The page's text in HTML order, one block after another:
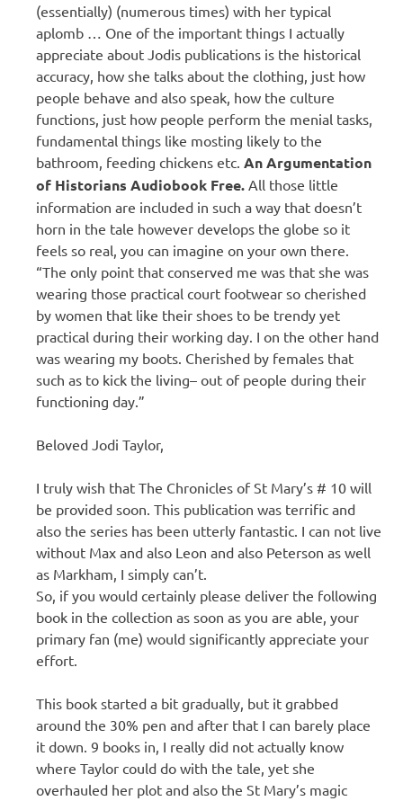
(essentially) (numerous times) with her typical
aplomb … One of the important things I actually
appreciate about Jodis publications is the historical
accuracy, how she talks about the clothing, just how
people behave and also speak, how the culture
functions, just how people perform the menial tasks,
fundamental things like mosting likely to the
bathroom, feeding chickens etc. An Argumentation
of Historians Audiobook Free. All those little
information are included in such a way that doesn’t
horn in the tale however develops the globe so it
feels so real, you can imagine on your own there.
“The only point that conserved me was that she was
wearing those practical court footwear so cherished
by women that like their shoes to be trendy yet
practical during their working day. I on the other hand
was wearing my boots. Cherished by females that
such as to kick the living– out of people during their
functioning day.”
Beloved Jodi Taylor,
I truly wish that The Chronicles of St Mary’s # 10 will
be provided soon. This publication was terrific and
also the series has been utterly fantastic. I can not live
without Max and also Leon and also Peterson as well
as Markham, I simply can’t.
So, if you would certainly please deliver the following
book in the collection as soon as you are able, your
primary fan (me) would significantly appreciate your
effort.
This book started a bit gradually, but it grabbed
around the 30% pen and after that I can barely place
it down. 9 books in, I really did not actually know
where Taylor could do with the tale, yet she
overhauled her plot and also the St Mary’s magic